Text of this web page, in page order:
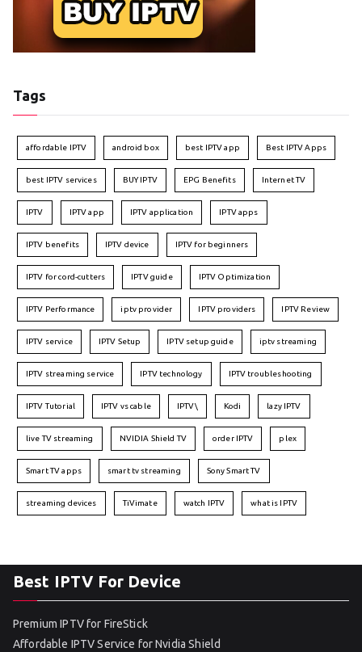
Tags
affordable IPTV android box best IPTV app Best IPTV Apps
best IPTV services BUY IPTV EPG Benefits Internet TV
IPTV IPTV app IPTV application IPTV apps
IPTV benefits IPTV device IPTV for beginners
IPTV for cord-cutters IPTV guide IPTV Optimization
IPTV Performance iptv provider IPTV providers IPTV Review
IPTV service IPTV Setup IPTV setup guide iptv streaming
IPTV streaming service IPTV technology IPTV troubleshooting
IPTV Tutorial IPTV vs cable IPTV\ Kodi lazy IPTV
live TV streaming NVIDIA Shield TV order IPTV plex
Smart TV apps smart tv streaming Sony Smart TV
streaming devices TiVimate watch IPTV what is IPTV
Best IPTV For Device
Premium IPTV for FireStick
Affordable IPTV Service for Nvidia Shield